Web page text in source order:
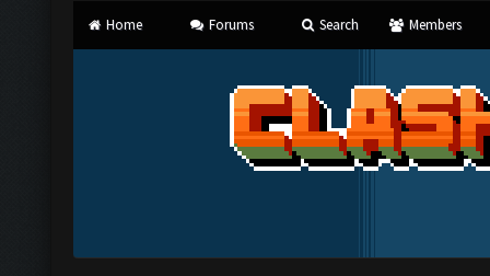
Home Forums Search Members